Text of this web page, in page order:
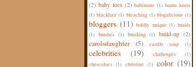
(2) baby locs (2) baltimore (1) bantu knots
(1) blackhair (1) bleaching (1) blogalicious (1)
bloggers (11) boldly unique (1) braids
(1) brushes (1) brushing (1) build-up (2)
carolsdaughter (5) castile soap (1)
celebrities (19) challenges
(1)
chescalocs (1) christine (1) color (19)